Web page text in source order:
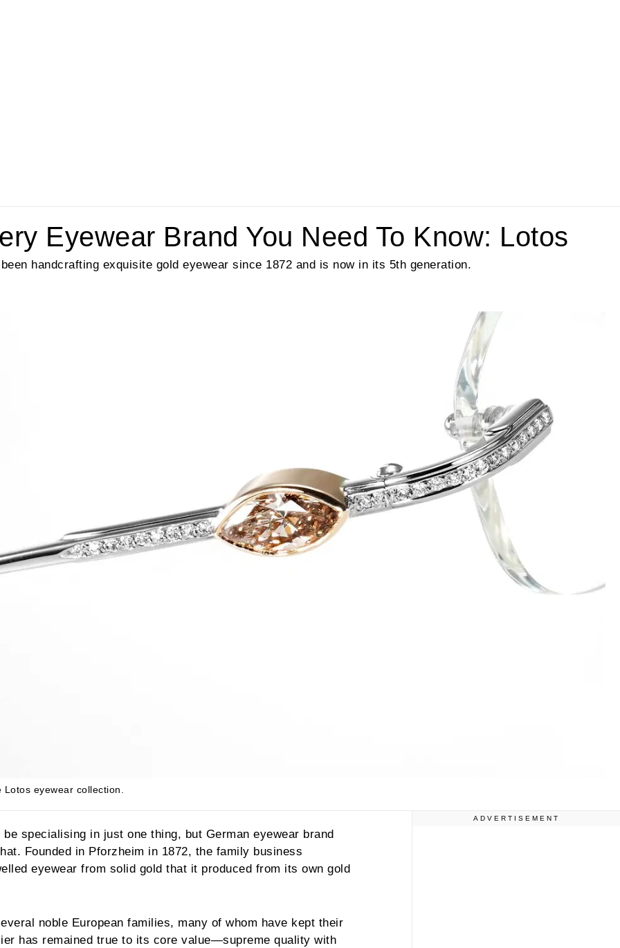
Eyewear Brand You Need To Know: Lotos
handcrafting exquisite gold eyewear since 1872 and is now in its 5th generation.
eyewear collection.
specialising in just one thing, but German eyewear brand
Founded in Pforzheim in 1872, the family business
eyewear from solid gold that it produced from its own gold
noble European families, many of whom have kept their
has remained true to its core value—supreme quality with
ADVERTISEMENT